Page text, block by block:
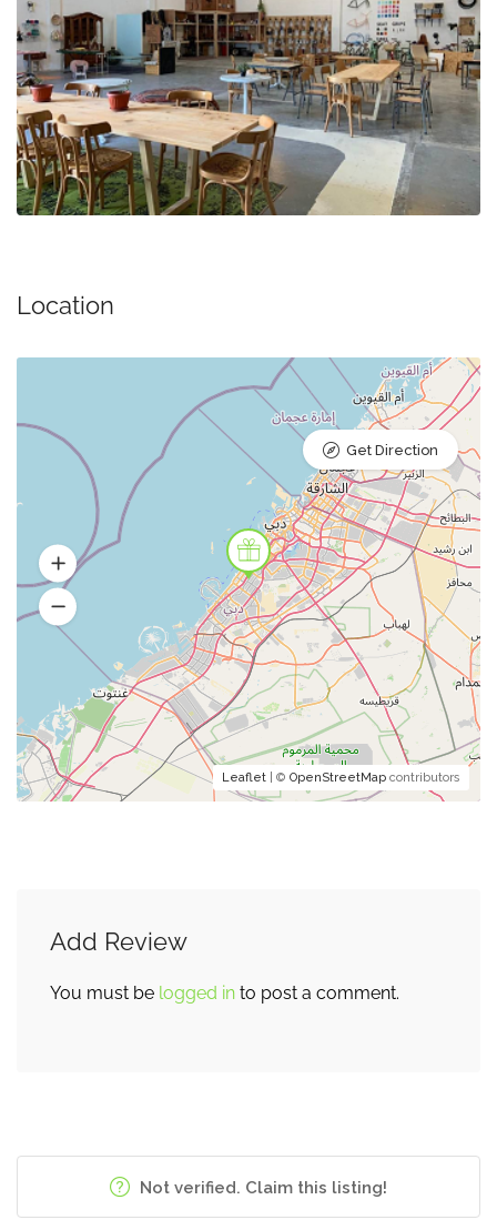
Location
Leaflet | © OpenStreetMap contributors
Get Direction
Add Review
You must be logged in to post a comment.
Not verified. Claim this listing!